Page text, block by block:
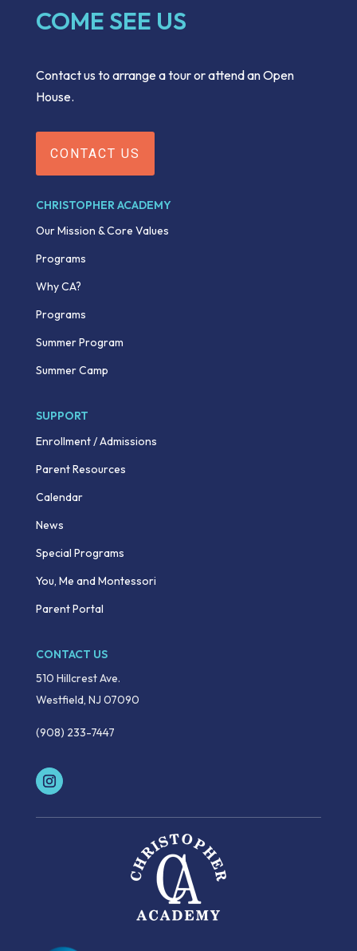
COME SEE US
Contact us to arrange a tour or attend an Open
House.
CONTACT US
CHRISTOPHER ACADEMY
Our Mission & Core Values
Programs
Why CA?
Programs
Summer Program
Summer Camp
SUPPORT
Enrollment / Admissions
Parent Resources
Calendar
News
Special Programs
You, Me and Montessori
Parent Portal
CONTACT US
510 Hillcrest Ave.
Westfield, NJ 07090
(908) 233-7447